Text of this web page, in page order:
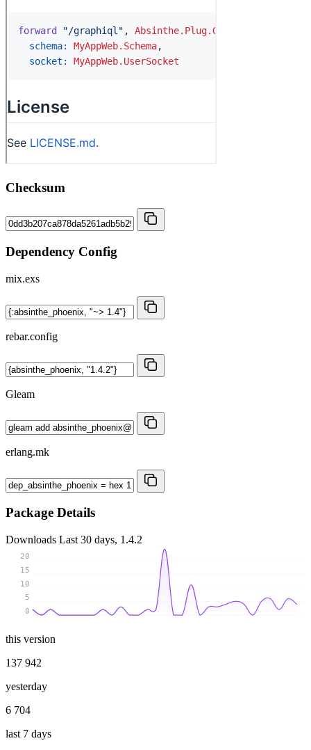
Checksum
Dependency Config
mix.exs
rebar.config
Gleam
erlang.mk
Package Details
Downloads Last 30 days, 1.4.2
0
5
10
15
20
this version
137 942
yesterday
6 704
last 7 days